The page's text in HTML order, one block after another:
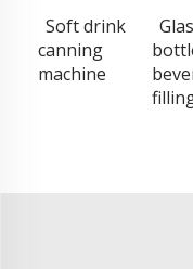
Soft drink
canning
machine